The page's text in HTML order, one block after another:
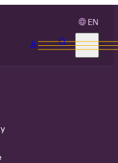
EN
CO., LTD.